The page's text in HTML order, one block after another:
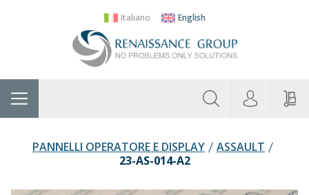
Italiano English
Home Categories
PANNELLI OPERATORE E DISPLAY
ASSAULT
23-AS-014-A2